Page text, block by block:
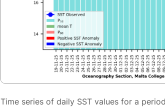
Time series of daily SST values for a